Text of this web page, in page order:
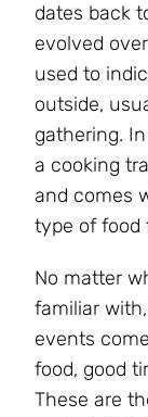
dates back
evolved
used to
outside,
gathering.
a cooking
and comes
type of food
No matter
familiar
events
food, good
These are